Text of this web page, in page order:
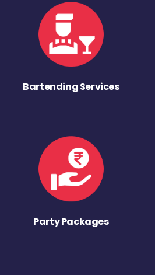
Bartending Services
Party Packages